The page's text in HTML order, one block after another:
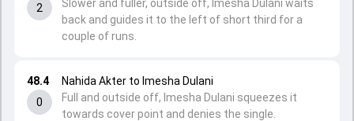
48.4
0
Nahida Akter to Imesha Dulani
Full and outside off, Imesha Dulani squeezes it
towards cover point and denies the single.
2
Slower and fuller, outside off, Imesha Dulani waits
back and guides it to the left of short third for a
couple of runs.